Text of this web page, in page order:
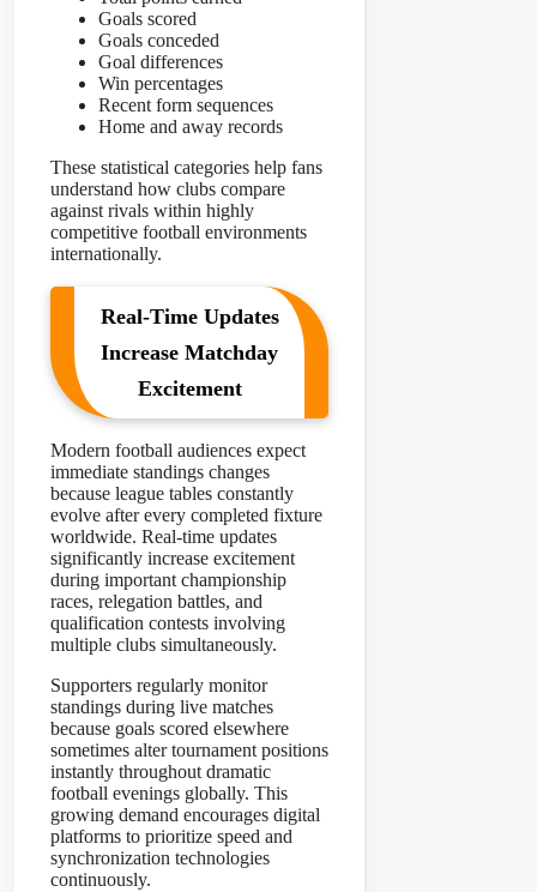
Goals scored
Goals conceded
Goal differences
Win percentages
Recent form sequences
Home and away records
These statistical categories help fans
understand how clubs compare
against rivals within highly
competitive football environments
internationally.
Real-Time Updates
Increase Matchday
Excitement
Modern football audiences expect
immediate standings changes
because league tables constantly
evolve after every completed fixture
worldwide. Real-time updates
significantly increase excitement
during important championship
races, relegation battles, and
qualification contests involving
multiple clubs simultaneously.
Supporters regularly monitor
standings during live matches
because goals scored elsewhere
sometimes alter tournament positions
instantly throughout dramatic
football evenings globally. This
growing demand encourages digital
platforms to prioritize speed and
synchronization technologies
continuously.